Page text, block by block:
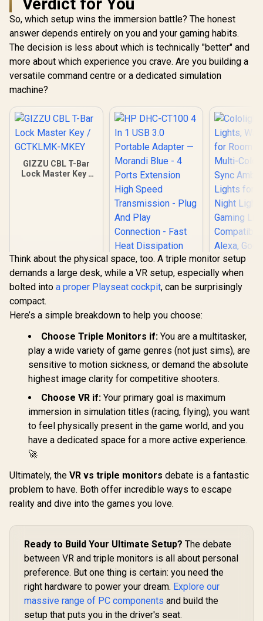
So, which setup wins the immersion battle? The honest
answer depends entirely on you and your gaming habits.
The decision is less about which is technically "better" and
more about which experience you crave. Are you building a
versatile command centre or a dedicated simulation
machine?
GIZZU CBL T-Bar
Lock Master Key /
HP DHC-CT100 4 In
Adapter — Morandi
Blue - 4 Ports
Extension High
Speed
Transmission -
Connection - Fast
Heat Dissipation
Stable Performance
- Transmission
speed Up to 5Gbps /
R In Stock
Sync
Lights,
Lights
1,199
Think about the physical space, too. A triple monitor setup
demands a large desk, while a VR setup, especially when
bolted into a proper Playseat cockpit, can be surprisingly
compact.
Here’s a simple breakdown to help you choose:
Choose Triple Monitors if: You are a multitasker,
play a wide variety of game genres (not just sims), are
sensitive to motion sickness, or demand the absolute
highest image clarity for competitive shooters.
Choose VR if: Your primary goal is maximum
immersion in simulation titles (racing, flying), you want
to feel physically present in the game world, and you
have a dedicated space for a more active experience.
🚀
Ultimately, the VR vs triple monitors debate is a fantastic
problem to have. Both offer incredible ways to escape
reality and dive into the games you love.
Ready to Build Your Ultimate Setup? The debate
between VR and triple monitors is all about personal
preference. But one thing is certain: you need the
right hardware to power your dream. Explore our
massive range of PC components and build the
setup that puts you in the driver's seat.